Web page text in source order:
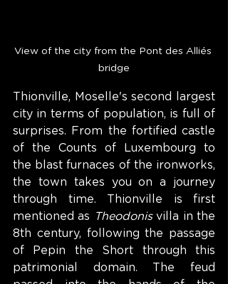
View of the city from the Pont des Alliés
bridge
Thionville, Moselle's second largest
city in terms of population, is full of
surprises. From the fortified castle
of the Counts of Luxembourg to
the blast furnaces of the ironworks,
the town takes you on a journey
through time. Thionville is first
mentioned as
Theodonis villa in the
8th century, following the passage
of Pepin the Short through this
patrimonial domain. The feud